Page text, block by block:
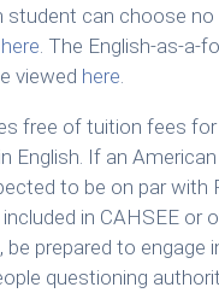
can choose no
here . The English-as-a-
viewed here
free of tuition fees
English. If an
to be on par with
in CAHSEE or
prepared to engage
questioning